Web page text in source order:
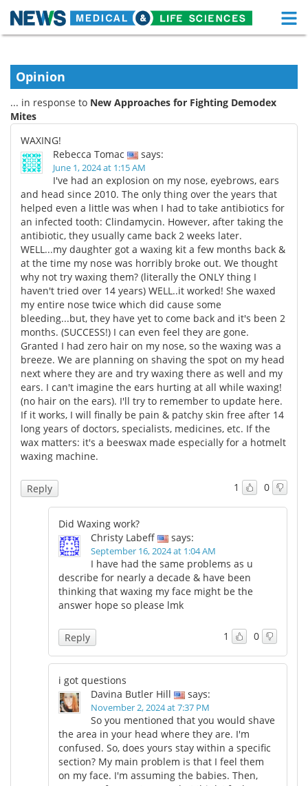
Skip
content
About
Interviews White Papers
MediKnowledge eBooks
Posters Podcasts
Videos Newsletters
Health & Personal Care Contact
Meet the Team Advertise
Search Become a Member
Opinion
... in response to New Approaches for Fighting Demodex
Mites
WAXING!
Rebecca Tomac
says:
June 1, 2024 at 1:15 AM
I've had an explosion on my nose, eyebrows, ears
and head since 2010. The only thing over the years that
helped even a little was when I had to take antibiotics for
an infected tooth: Clindamycin. However, after taking the
antibiotic, they usually came back 2 weeks later.
WELL...my daughter got a waxing kit a few months back &
at the time my nose was horribly broke out. We thought
why not try waxing them? (literally the ONLY thing I
haven't tried over 14 years) WELL..it worked! She waxed
my entire nose twice which did cause some
bleeding...but, they have yet to come back and it's been 2
months. (SUCCESS!) I can even feel they are gone.
Granted I had zero hair on my nose, so the waxing was a
breeze. We are planning on shaving the spot on my head
next where they are and try waxing there as well and my
ears. I can't imagine the ears hurting at all while waxing!
(no hair on the ears). I'll try to remember to update here.
If it works, I will finally be pain & patchy skin free after 14
long years of doctors, specialists, medicines, etc. If the
wax matters: it's a beeswax made especially for a hotmelt
waxing machine.
1 0
Reply
Did Waxing work?
Christy Labeff
says:
September 16, 2024 at 1:04 AM
I have had the same problems as u
describe for nearly a decade & have been
thinking that waxing my face might be the
answer hope so please lmk
1 0
Reply
i got questions
Davina Butler Hill
says:
November 2, 2024 at 7:37 PM
So you mentioned that you would shave
the area in your head where they are. I'm
confused. So, does yours stay within a specific
section? My main problem is that I feel them
on my face. I'm assuming the babies. Then,